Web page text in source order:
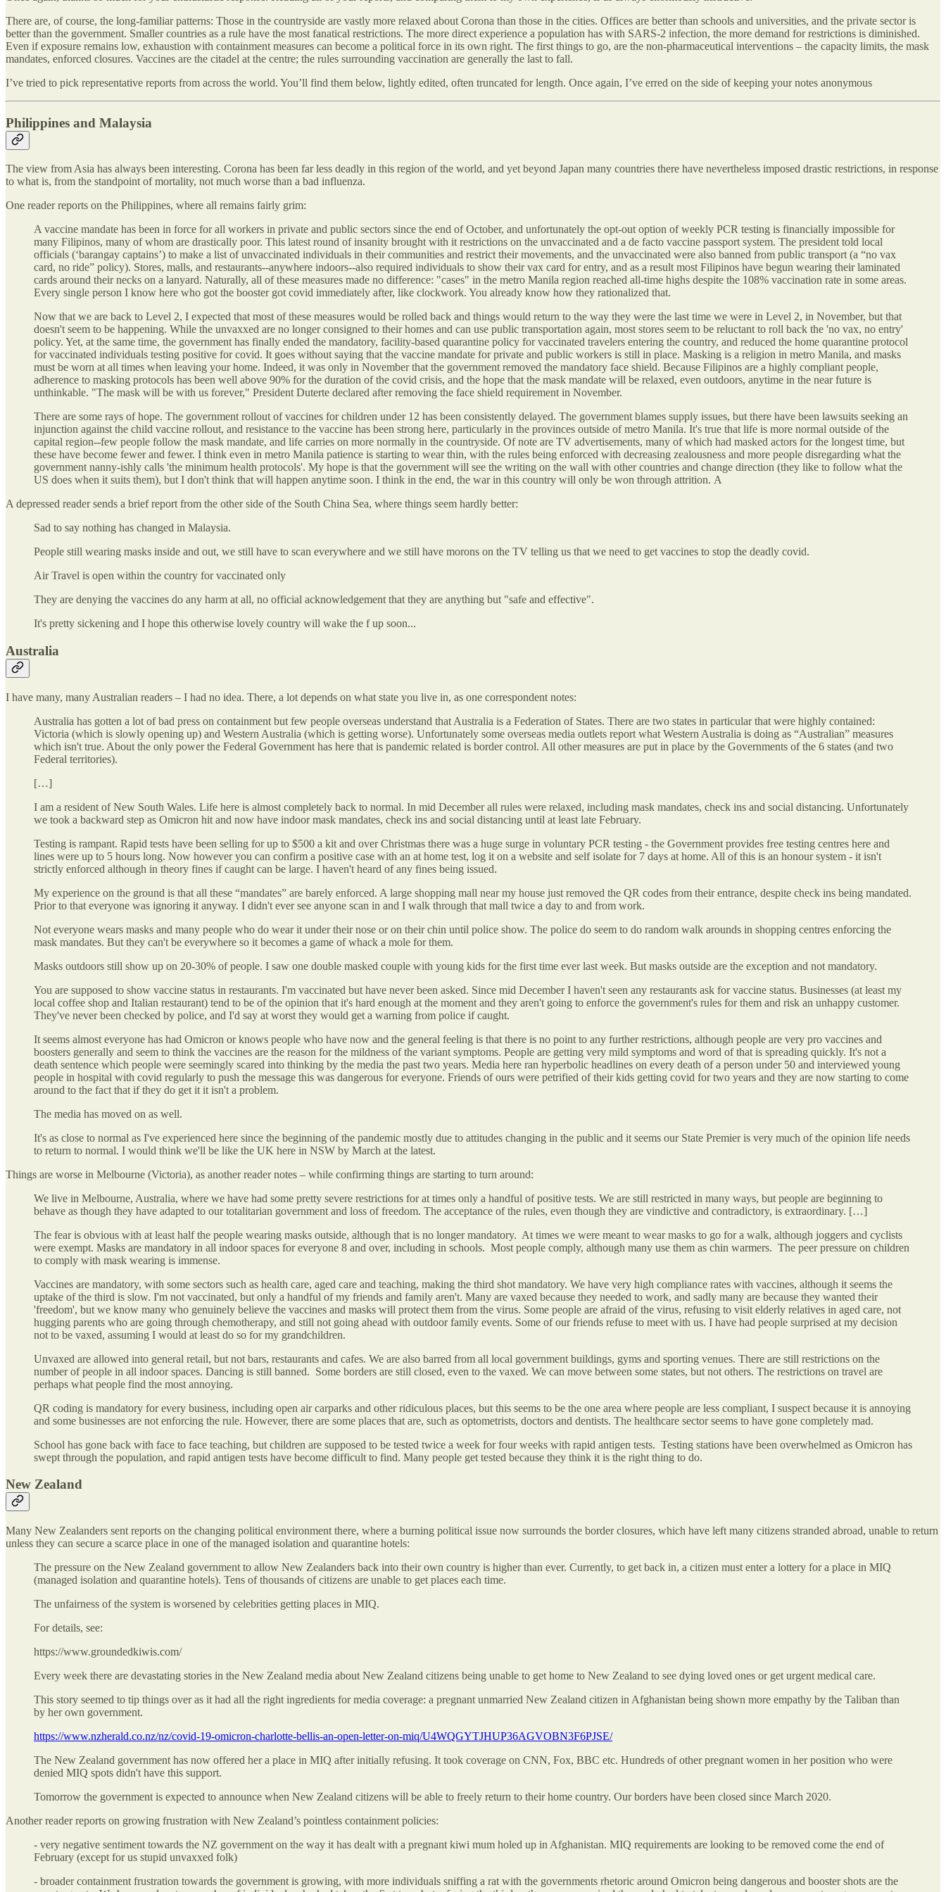
There are, of course, the long-familiar patterns: Those in the countryside are vastly more relaxed about Corona than those in the cities. Offices are better than schools and universities, and the private sector is
better than the government. Smaller countries as a rule have the most fanatical restrictions. The more direct experience a population has with SARS-2 infection, the more demand for restrictions is diminished.
Even if exposure remains low, exhaustion with containment measures can become a political force in its own right. The first things to go, are the non-pharmaceutical interventions – the capacity limits, the mask
mandates, enforced closures. Vaccines are the citadel at the centre; the rules surrounding vaccination are generally the last to fall.
I’ve tried to pick representative reports from across the world. You’ll find them below, lightly edited, often truncated for length. Once again, I’ve erred on the side of keeping your notes anonymous
Philippines and Malaysia
The view from Asia has always been interesting. Corona has been far less deadly in this region of the world, and yet beyond Japan many countries there have nevertheless imposed drastic restrictions, in response
to what is, from the standpoint of mortality, not much worse than a bad influenza.
One reader reports on the Philippines, where all remains fairly grim:
A vaccine mandate has been in force for all workers in private and public sectors since the end of October, and unfortunately the opt-out option of weekly PCR testing is financially impossible for
many Filipinos, many of whom are drastically poor. This latest round of insanity brought with it restrictions on the unvaccinated and a de facto vaccine passport system. The president told local
officials (‘barangay captains’) to make a list of unvaccinated individuals in their communities and restrict their movements, and the unvaccinated were also banned from public transport (a “no vax
card, no ride” policy). Stores, malls, and restaurants--anywhere indoors--also required individuals to show their vax card for entry, and as a result most Filipinos have begun wearing their laminated
cards around their necks on a lanyard. Naturally, all of these measures made no difference: "cases" in the metro Manila region reached all-time highs despite the 108% vaccination rate in some areas.
Every single person I know here who got the booster got covid immediately after, like clockwork. You already know how they rationalized that.
Now that we are back to Level 2, I expected that most of these measures would be rolled back and things would return to the way they were the last time we were in Level 2, in November, but that
doesn't seem to be happening. While the unvaxxed are no longer consigned to their homes and can use public transportation again, most stores seem to be reluctant to roll back the 'no vax, no entry'
policy. Yet, at the same time, the government has finally ended the mandatory, facility-based quarantine policy for vaccinated travelers entering the country, and reduced the home quarantine protocol
for vaccinated individuals testing positive for covid. It goes without saying that the vaccine mandate for private and public workers is still in place. Masking is a religion in metro Manila, and masks
must be worn at all times when leaving your home. Indeed, it was only in November that the government removed the mandatory face shield. Because Filipinos are a highly compliant people,
adherence to masking protocols has been well above 90% for the duration of the covid crisis, and the hope that the mask mandate will be relaxed, even outdoors, anytime in the near future is
unthinkable. "The mask will be with us forever," President Duterte declared after removing the face shield requirement in November.
There are some rays of hope. The government rollout of vaccines for children under 12 has been consistently delayed. The government blames supply issues, but there have been lawsuits seeking an
injunction against the child vaccine rollout, and resistance to the vaccine has been strong here, particularly in the provinces outside of metro Manila. It's true that life is more normal outside of the
capital region--few people follow the mask mandate, and life carries on more normally in the countryside. Of note are TV advertisements, many of which had masked actors for the longest time, but
these have become fewer and fewer. I think even in metro Manila patience is starting to wear thin, with the rules being enforced with decreasing zealousness and more people disregarding what the
government nanny-ishly calls 'the minimum health protocols'. My hope is that the government will see the writing on the wall with other countries and change direction (they like to follow what the
US does when it suits them), but I don't think that will happen anytime soon. I think in the end, the war in this country will only be won through attrition. A
A depressed reader sends a brief report from the other side of the South China Sea, where things seem hardly better:
Sad to say nothing has changed in Malaysia.
People still wearing masks inside and out, we still have to scan everywhere and we still have morons on the TV telling us that we need to get vaccines to stop the deadly covid.
Air Travel is open within the country for vaccinated only
They are denying the vaccines do any harm at all, no official acknowledgement that they are anything but "safe and effective".
It's pretty sickening and I hope this otherwise lovely country will wake the f up soon...
Australia
I have many, many Australian readers – I had no idea. There, a lot depends on what state you live in, as one correspondent notes:
Australia has gotten a lot of bad press on containment but few people overseas understand that Australia is a Federation of States. There are two states in particular that were highly contained:
Victoria (which is slowly opening up) and Western Australia (which is getting worse). Unfortunately some overseas media outlets report what Western Australia is doing as “Australian” measures
which isn't true. About the only power the Federal Government has here that is pandemic related is border control. All other measures are put in place by the Governments of the 6 states (and two
Federal territories).
[…]
I am a resident of New South Wales. Life here is almost completely back to normal. In mid December all rules were relaxed, including mask mandates, check ins and social distancing. Unfortunately
we took a backward step as Omicron hit and now have indoor mask mandates, check ins and social distancing until at least late February.
Testing is rampant. Rapid tests have been selling for up to $500 a kit and over Christmas there was a huge surge in voluntary PCR testing - the Government provides free testing centres here and
lines were up to 5 hours long. Now however you can confirm a positive case with an at home test, log it on a website and self isolate for 7 days at home. All of this is an honour system - it isn't
strictly enforced although in theory fines if caught can be large. I haven't heard of any fines being issued.
My experience on the ground is that all these “mandates” are barely enforced. A large shopping mall near my house just removed the QR codes from their entrance, despite check ins being mandated.
Prior to that everyone was ignoring it anyway. I didn't ever see anyone scan in and I walk through that mall twice a day to and from work.
Not everyone wears masks and many people who do wear it under their nose or on their chin until police show. The police do seem to do random walk arounds in shopping centres enforcing the
mask mandates. But they can't be everywhere so it becomes a game of whack a mole for them.
Masks outdoors still show up on 20-30% of people. I saw one double masked couple with young kids for the first time ever last week. But masks outside are the exception and not mandatory.
You are supposed to show vaccine status in restaurants. I'm vaccinated but have never been asked. Since mid December I haven't seen any restaurants ask for vaccine status. Businesses (at least my
local coffee shop and Italian restaurant) tend to be of the opinion that it's hard enough at the moment and they aren't going to enforce the government's rules for them and risk an unhappy customer.
They've never been checked by police, and I'd say at worst they would get a warning from police if caught.
It seems almost everyone has had Omicron or knows people who have now and the general feeling is that there is no point to any further restrictions, although people are very pro vaccines and
boosters generally and seem to think the vaccines are the reason for the mildness of the variant symptoms. People are getting very mild symptoms and word of that is spreading quickly. It's not a
death sentence which people were seemingly scared into thinking by the media the past two years. Media here ran hyperbolic headlines on every death of a person under 50 and interviewed young
people in hospital with covid regularly to push the message this was dangerous for everyone. Friends of ours were petrified of their kids getting covid for two years and they are now starting to come
around to the fact that if they do get it it isn't a problem.
The media has moved on as well.
It's as close to normal as I've experienced here since the beginning of the pandemic mostly due to attitudes changing in the public and it seems our State Premier is very much of the opinion life needs
to return to normal. I would think we'll be like the UK here in NSW by March at the latest.
Things are worse in Melbourne (Victoria), as another reader notes – while confirming things are starting to turn around:
We live in Melbourne, Australia, where we have had some pretty severe restrictions for at times only a handful of positive tests. We are still restricted in many ways, but people are beginning to
behave as though they have adapted to our totalitarian government and loss of freedom. The acceptance of the rules, even though they are vindictive and contradictory, is extraordinary. […]
The fear is obvious with at least half the people wearing masks outside, although that is no longer mandatory. At times we were meant to wear masks to go for a walk, although joggers and cyclists
were exempt. Masks are mandatory in all indoor spaces for everyone 8 and over, including in schools. Most people comply, although many use them as chin warmers. The peer pressure on children
to comply with mask wearing is immense.
Vaccines are mandatory, with some sectors such as health care, aged care and teaching, making the third shot mandatory. We have very high compliance rates with vaccines, although it seems the
uptake of the third is slow. I'm not vaccinated, but only a handful of my friends and family aren't. Many are vaxed because they needed to work, and sadly many are because they wanted their
'freedom', but we know many who genuinely believe the vaccines and masks will protect them from the virus. Some people are afraid of the virus, refusing to visit elderly relatives in aged care, not
hugging parents who are going through chemotherapy, and still not going ahead with outdoor family events. Some of our friends refuse to meet with us. I have had people surprised at my decision
not to be vaxed, assuming I would at least do so for my grandchildren.
Unvaxed are allowed into general retail, but not bars, restaurants and cafes. We are also barred from all local government buildings, gyms and sporting venues. There are still restrictions on the
number of people in all indoor spaces. Dancing is still banned. Some borders are still closed, even to the vaxed. We can move between some states, but not others. The restrictions on travel are
perhaps what people find the most annoying.
QR coding is mandatory for every business, including open air carparks and other ridiculous places, but this seems to be the one area where people are less compliant, I suspect because it is annoying
and some businesses are not enforcing the rule. However, there are some places that are, such as optometrists, doctors and dentists. The healthcare sector seems to have gone completely mad.
School has gone back with face to face teaching, but children are supposed to be tested twice a week for four weeks with rapid antigen tests. Testing stations have been overwhelmed as Omicron has
swept through the population, and rapid antigen tests have become difficult to find. Many people get tested because they think it is the right thing to do.
New Zealand
Many New Zealanders sent reports on the changing political environment there, where a burning political issue now surrounds the border closures, which have left many citizens stranded abroad, unable to return
unless they can secure a scarce place in one of the managed isolation and quarantine hotels:
The pressure on the New Zealand government to allow New Zealanders back into their own country is higher than ever. Currently, to get back in, a citizen must enter a lottery for a place in MIQ
(managed isolation and quarantine hotels). Tens of thousands of citizens are unable to get places each time.
The unfairness of the system is worsened by celebrities getting places in MIQ.
For details, see:
https://www.groundedkiwis.com/
Every week there are devastating stories in the New Zealand media about New Zealand citizens being unable to get home to New Zealand to see dying loved ones or get urgent medical care.
This story seemed to tip things over as it had all the right ingredients for media coverage: a pregnant unmarried New Zealand citizen in Afghanistan being shown more empathy by the Taliban than
by her own government.
https://www.nzherald.co.nz/nz/covid-19-omicron-charlotte-bellis-an-open-letter-on-miq/U4WQGYTJHUP36AGVOBN3F6PJSE/
The New Zealand government has now offered her a place in MIQ after initially refusing. It took coverage on CNN, Fox, BBC etc. Hundreds of other pregnant women in her position who were
denied MIQ spots didn't have this support.
Tomorrow the government is expected to announce when New Zealand citizens will be able to freely return to their home country. Our borders have been closed since March 2020.
Another reader reports on growing frustration with New Zealand’s pointless containment policies:
- very negative sentiment towards the NZ government on the way it has dealt with a pregnant kiwi mum holed up in Afghanistan. MIQ requirements are looking to be removed come the end of
February (except for us stupid unvaxxed folk)
- broader containment frustration towards the government is growing, with more individuals sniffing a rat with the governments rhetoric around Omicron being dangerous and booster shots are the